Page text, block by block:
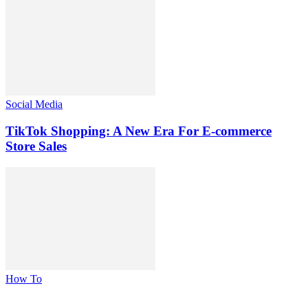
Social Media
TikTok Shopping: A New Era For E-commerce
Store Sales
How To